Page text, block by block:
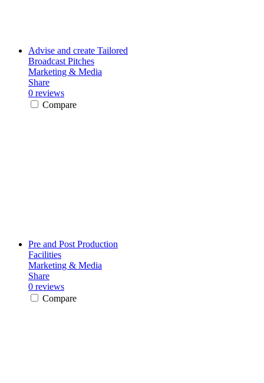
Advise and create Tailored
Broadcast Pitches
Marketing & Media
Share
0 reviews
Compare
Pre and Post Production
Facilities
Marketing & Media
Share
0 reviews
Compare